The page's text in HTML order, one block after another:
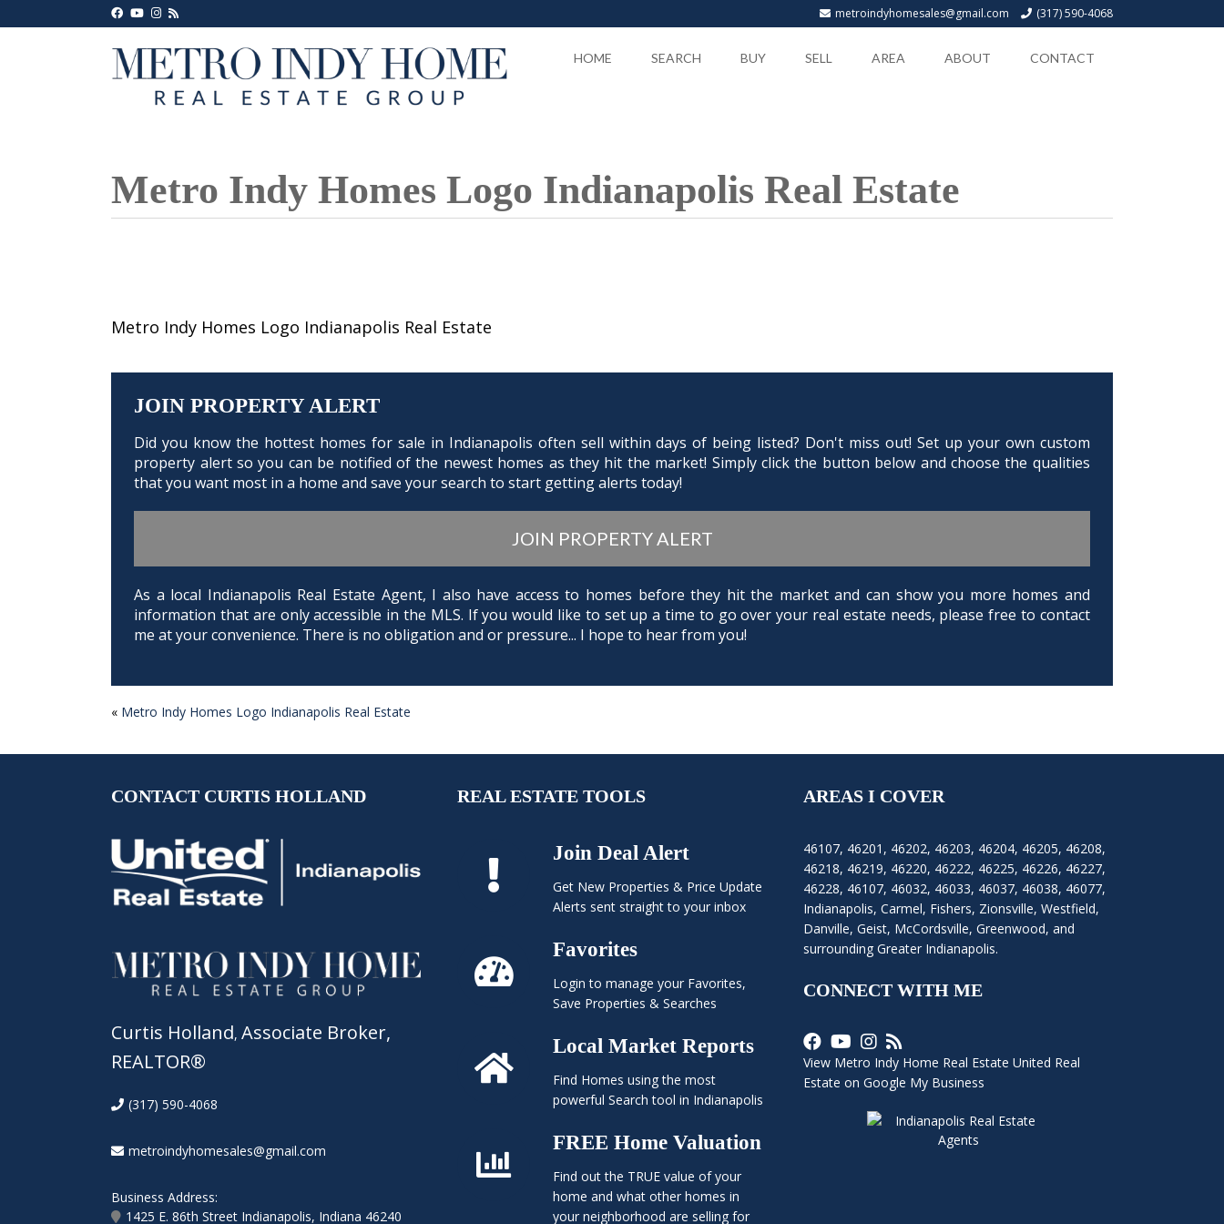
metroindyhomesales@gmail.com (317) 590-4068
HOME SEARCH BUY SELL AREA ABOUT CONTACT
Metro Indy Homes Logo Indianapolis Real Estate
Metro Indy Homes Logo Indianapolis Real Estate
JOIN PROPERTY ALERT
Did you know the hottest homes for sale in Indianapolis often sell within days of being listed? Don't miss out! Set up your own custom
property alert so you can be notified of the newest homes as they hit the market! Simply click the button below and choose the qualities
that you want most in a home and save your search to start getting alerts today!
JOIN PROPERTY ALERT
As a local Indianapolis Real Estate Agent, I also have access to homes before they hit the market and can show you more homes and
information that are only accessible in the MLS. If you would like to set up a time to go over your real estate needs, please free to contact
me at your convenience. There is no obligation and or pressure... I hope to hear from you!
POST
NAVIGATION
« Metro Indy Homes Logo Indianapolis Real Estate
CONTACT CURTIS HOLLAND
Curtis Holland, Associate Broker,
REALTOR®
(317) 590-4068
metroindyhomesales@gmail.com
Business Address:
1425 E. 86th Street Indianapolis, Indiana 46240
REAL ESTATE TOOLS
Join Deal Alert
Get New Properties & Price Update
Alerts sent straight to your inbox
Favorites
Login to manage your Favorites,
Save Properties & Searches
Local Market Reports
Find Homes using the most
powerful Search tool in Indianapolis
FREE Home Valuation
Find out the TRUE value of your
home and what other homes in
your neighborhood are selling for
AREAS I COVER
46107, 46201 , 46202, 46203, 46204, 46205, 46208,
46218, 46219, 46220, 46222, 46225, 46226, 46227,
46228, 46107, 46032, 46033, 46037, 46038, 46077,
Indianapolis, Carmel, Fishers, Zionsville, Westfield,
Danville, Geist, McCordsville, Greenwood, and
surrounding Greater Indianapolis.
CONNECT WITH ME
View Metro Indy Home Real Estate United Real
Estate on Google My Business